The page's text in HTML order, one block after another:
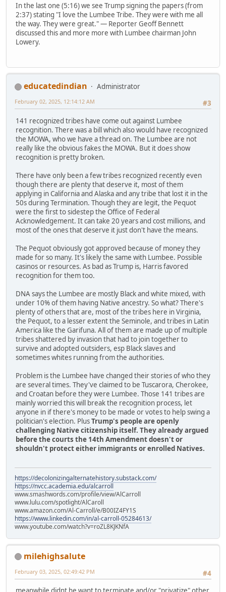
In the last one (5:16) we see Trump signing the papers (from
2:37) stating "I love the Lumbee Tribe. They were with me all
the way. They were great." — Reporter Geoff Bennett
discussed this and more more with Lumbee chairman John
Lowery.
educatedindian
Administrator
#3
February 02, 2025, 12:14:12 AM
141 recognized tribes have come out against Lumbee
recognition. There was a bill which also would have recognized
the MOWA, who we have a thread on. The Lumbee are not
really like the obvious fakes the MOWA. But it does show
recognition is pretty broken.
There have only been a few tribes recognized recently even
though there are plenty that deserve it, most of them
applying in California and Alaska and any tribe that lost it in the
50s during Termination. Though they are legit, the Pequot
were the first to sidestep the Office of Federal
Acknowledgement. It can take 20 years and cost millions, and
most of the ones that deserve it just don't have the means.
The Pequot obviously got approved because of money they
made for so many. It's likely the same with Lumbee. Possible
casinos or resources. As bad as Trump is, Harris favored
recognition for them too.
DNA says the Lumbee are mostly Black and white mixed, with
under 10% of them having Native ancestry. So what? There's
plenty of others that are, most of the tribes here in Virginia,
the Pequot, to a lesser extent the Seminole, and tribes in Latin
America like the Garifuna. All of them are made up of multiple
tribes shattered by invasion that had to join together to
survive and adopted outsiders, esp Black slaves and
sometimes whites running from the authorities.
Problem is the Lumbee have changed their stories of who they
are several times. They've claimed to be Tuscarora, Cherokee,
and Croatan before they were Lumbee. Those 141 tribes are
mainly worried this will break the recognition process, let
anyone in if there's money to be made or votes to help swing a
politician's election. PlusTrump's people are openly
challenging Native citizenship itself. They already argued
before the courts the 14th Amendment doesn't or
shouldn't protect either immigrants or enrolled Natives.
https://decolonizingalternatehistory.substack.com/
https://nvcc.academia.edu/alcarroll
www.smashwords.com/profile/view/AlCarroll
www.lulu.com/spotlight/AlCaroll
www.amazon.com/Al-Carroll/e/B00IZ4FY1S
https://www.linkedin.com/in/al-carroll-05284613/
www.youtube.com/watch?v=roZL8KJKNfA
milehighsalute
#4
February 03, 2025, 02:49:42 PM